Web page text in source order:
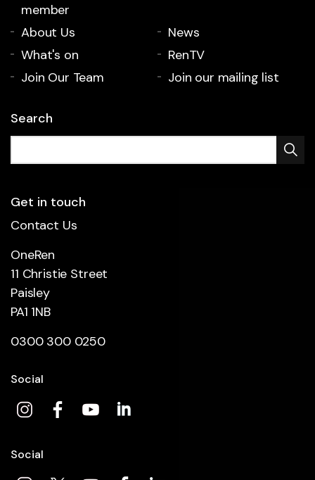
member
About Us
News
What's on
RenTV
Join Our Team
Join our mailing list
Search
Get in touch
Contact Us
OneRen
11 Christie Street
Paisley
PA1 1NB
0300 300 0250
Social
Social